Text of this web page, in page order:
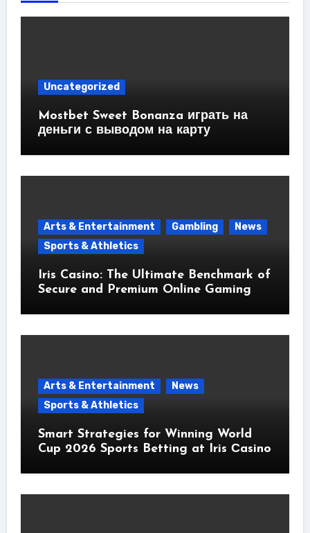
Uncategorized
Mostbet Sweet Bonanza играть на
деньги с выводом на карту
Arts & Entertainment Gambling
News
Sports & Athletics
Iris Casino: The Ultimate Benchmark of
Secure and Premium Online Gaming
Arts & Entertainment
News
Sports & Athletics
Smart Strategies for Winning World
Cup 2026 Sports Betting at Iris Сasino